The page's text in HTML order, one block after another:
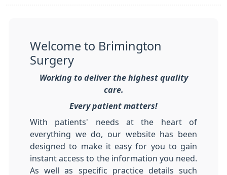
Welcome to Brimington
Surgery
Working to deliver the highest quality
care.
Every patient matters!
With patients' needs at the heart of
everything we do, our website has been
designed to make it easy for you to gain
instant access to the information you need.
As well as specific practice details such